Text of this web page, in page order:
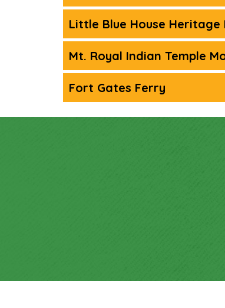
Little Blue House
Mt. Royal Indian Temple
Fort Gates Ferry